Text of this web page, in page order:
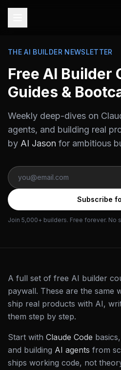
THE AI BUILDER NEWSLETTER
Free AI Builder
Guides &
Weekly deep-dives on
agents, and building real
by AI Jason for ambitious
Subscribe
Join 5,000+ builders. Free forever. No
A full set of free AI builder
paywall. These are the same
ship real products with AI,
them step by step.
Start with Claude Code
and building AI agents from
ships working code, not